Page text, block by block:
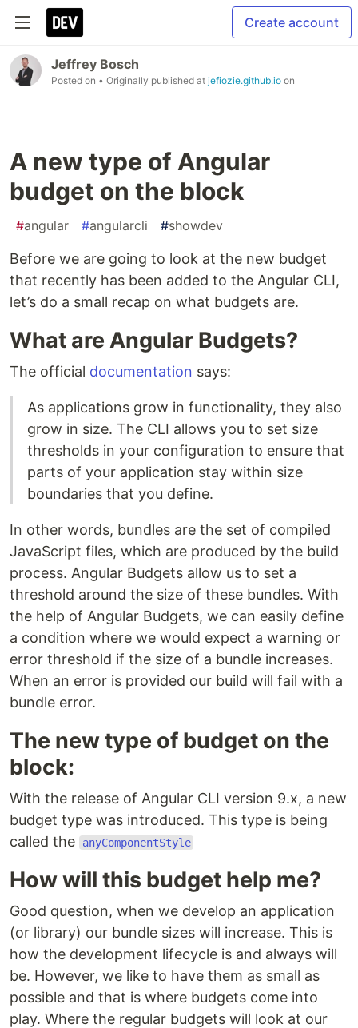
Create account
Jeffrey Bosch
Posted on • Originally published at jefiozie.github.io on
A new type of Angular
budget on the block
#angular #angularcli #showdev
Before we are going to look at the new budget
that recently has been added to the Angular CLI,
let’s do a small recap on what budgets are.
What are Angular Budgets?
The official documentation says:
As applications grow in functionality, they also
grow in size. The CLI allows you to set size
thresholds in your configuration to ensure that
parts of your application stay within size
boundaries that you define.
In other words, bundles are the set of compiled
JavaScript files, which are produced by the build
process. Angular Budgets allow us to set a
threshold around the size of these bundles. With
the help of Angular Budgets, we can easily define
a condition where we would expect a warning or
error threshold if the size of a bundle increases.
When an error is provided our build will fail with a
bundle error.
The new type of budget on the
block:
With the release of Angular CLI version 9.x, a new
budget type was introduced. This type is being
called the
anyComponentStyle
How will this budget help me?
Good question, when we develop an application
(or library) our bundle sizes will increase. This is
how the development lifecycle is and always will
be. However, we like to have them as small as
possible and that is where budgets come into
play. Where the regular budgets will look at our